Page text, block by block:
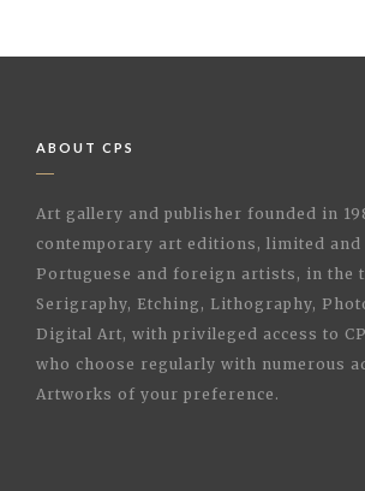
ABOUT CPS
Art gallery and publisher founded in
contemporary art editions, limited and
Portuguese and foreign artists, in the
Serigraphy, Etching, Lithography,
Digital Art, with privileged access to
who choose regularly with numerous
Artworks of your preference.